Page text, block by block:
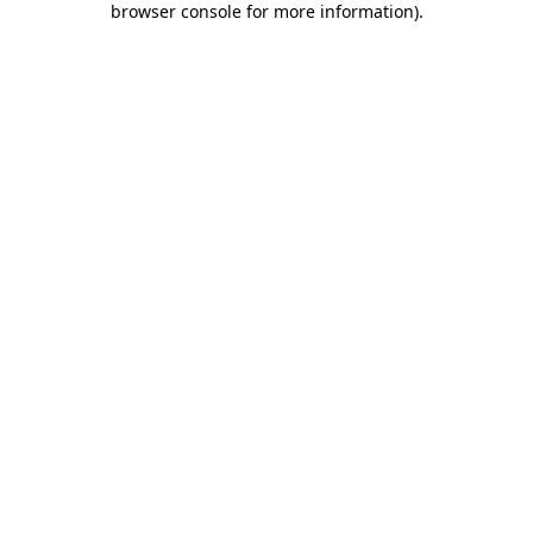
browser console for more information).